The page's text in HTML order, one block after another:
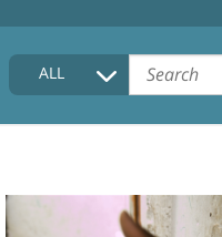
HOME
COLLECTIONS DESCRIPTION
FAQ
ALL